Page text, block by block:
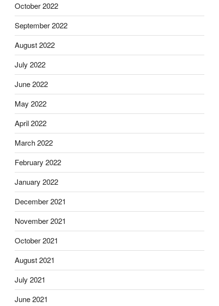
October 2022
September 2022
August 2022
July 2022
June 2022
May 2022
April 2022
March 2022
February 2022
January 2022
December 2021
November 2021
October 2021
August 2021
July 2021
June 2021